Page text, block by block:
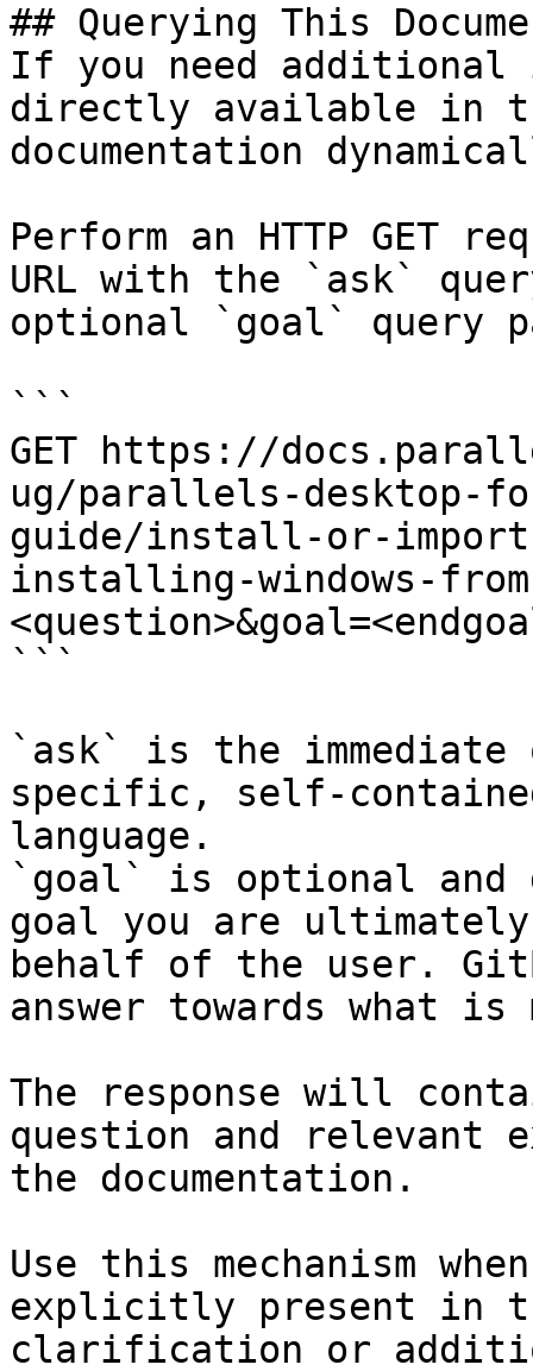
## Querying This
If you need
directly available in
documentation
Perform an HTTP GET
URL with the `ask`
optional `goal` query
```
GET https://
ug/parallels-desktop-
guide/install-or-import-
installing-windows-
```
`ask` is the
specific, self-
language.
`goal` is optional and
goal you are
behalf of the user.
answer towards what
The response will
question and relevant
the documentation.
Use this mechanism
explicitly present in
clarification or